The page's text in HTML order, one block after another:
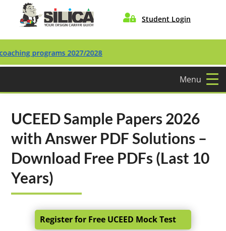
 Student Login
programs 2027/2028
Menu
UCEED Sample Papers 2026
with Answer PDF Solutions –
Download Free PDFs (Last 10
Years)
Register for Free UCEED Mock Test